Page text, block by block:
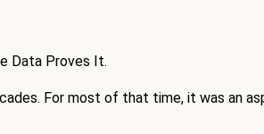
Data Proves It.
For most of that time, it was an